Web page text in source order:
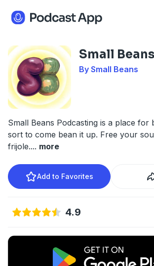
Small Beans
By Small Beans
Small Beans Podcasting is a place for
sort to come bean it up. Free your
frijole.... more
Add to Favorites
4.9